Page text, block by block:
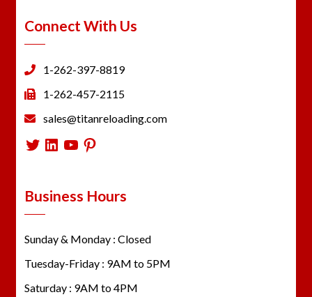
Connect With Us
1-262-397-8819
1-262-457-2115
sales@titanreloading.com
Twitter
LinkedIn
YouTube
Pinterest
Business Hours
Sunday & Monday : Closed
Tuesday-Friday : 9AM to 5PM
Saturday : 9AM to 4PM